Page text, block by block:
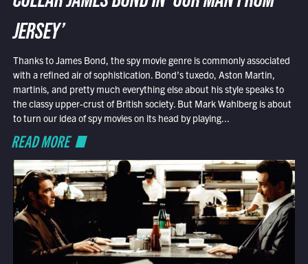
JERSEY’
Thanks to James Bond, the spy movie genre is commonly associated
with a refined air of sophistication. Bond’s tuxedo, Aston Martin,
martinis, and pretty much everything else about his style speaks to
the classy upper-crust of British society. But Mark Wahlberg is about
to turn our idea of spy movies on its head by playing...
READ MORE